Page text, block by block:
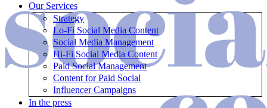
Our Services
Strategy
Lo-Fi Social Media Content
Social Media Management
Hi-Fi Social Media Content
Paid Social Management
Content for Paid Social
Influencer Campaigns
In the press